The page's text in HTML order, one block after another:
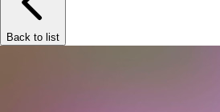
Back to list